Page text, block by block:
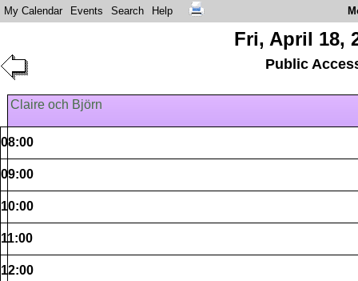
My Calendar Events Search Help
Fri, April 18,
Public
Claire och Björn
08:00
09:00
10:00
11:00
12:00